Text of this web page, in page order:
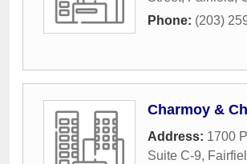
Phone: (203)
Charmoy &
Address: 1700
Suite C-9,